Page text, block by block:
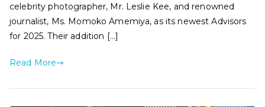
celebrity photographer, Mr. Leslie Kee, and renowned
journalist, Ms. Momoko Amemiya, as its newest Advisors
for 2025. Their addition […]
Read More